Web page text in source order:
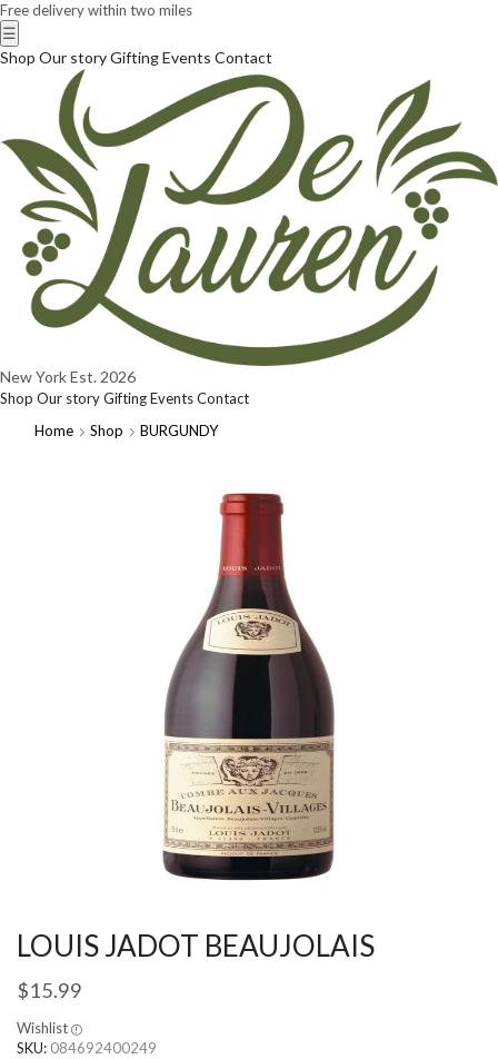
Free delivery within two miles
☰
Shop Our storyGiftingEvents Contact
New YorkEst. 2026
Shop Our storyGiftingEventsContact
Home
Shop BURGUNDY
LOUIS JADOT BEAUJOLAIS
$15.99
Wishlist
SKU: 084692400249